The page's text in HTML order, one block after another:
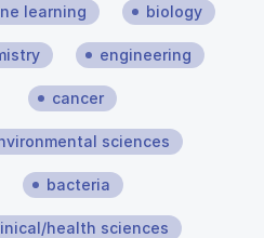
learning biology
engineering
cancer
sciences
bacteria
health sciences